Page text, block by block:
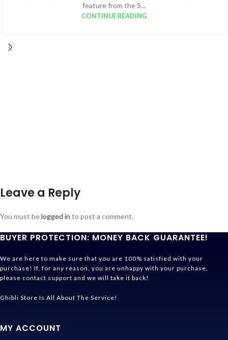
feature from the S...
CONTINUE READING
Leave a Reply
You must belogged in to post a comment.
BUYER PROTECTION: MONEY BACK GUARANTEE!
We are here to make sure that you are 100% satisfied with your
purchase! If, for any reason, you are unhappy with your purchase,
please contact support and we will take it back!
Ghibli Store Is All About The Service!
MY ACCOUNT